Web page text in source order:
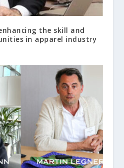
the skill and
in apparel industry